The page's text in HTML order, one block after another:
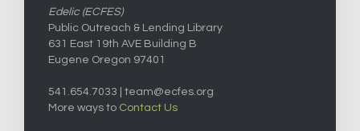
Edelic (ECFES)
Public Outreach & Lending Library
631 East 19th AVE Building B
Eugene Oregon 97401
541.654.7033 | team@ecfes.org
More ways to Contact Us